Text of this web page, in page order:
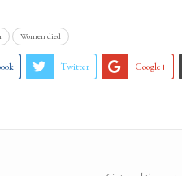
Women died
Twitter Google+